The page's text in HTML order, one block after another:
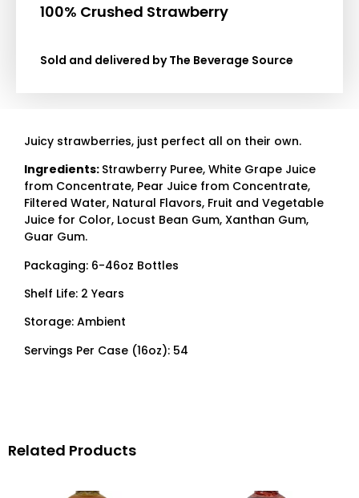
100% Crushed Strawberry
Sold and delivered by The Beverage Source
Juicy strawberries, just perfect all on their own.
Ingredients: Strawberry Puree, White Grape Juice
from Concentrate, Pear Juice from Concentrate,
Filtered Water, Natural Flavors, Fruit and Vegetable
Juice for Color, Locust Bean Gum, Xanthan Gum,
Guar Gum.
Packaging: 6-46oz Bottles
Shelf Life: 2 Years
Storage: Ambient
Servings Per Case (16oz): 54
Related Products